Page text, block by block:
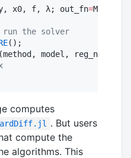
x0, f, λ; out_fn=Mfunc);
run the solver
();
(method, model, reg_name,
computes
. But users
compute the
algorithms. This